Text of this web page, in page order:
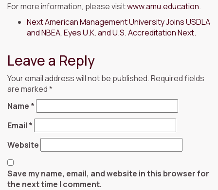
For more information, please visitwww.amu.education.
NextAmerican Management University Joins USDLA
and NBEA, Eyes U.K. and U.S. Accreditation Next.
Leave a Reply
Your email address will not be published.Required fields
are marked*
Name *
Email *
Website
Save my name, email, and website in this browser for
the next time I comment.